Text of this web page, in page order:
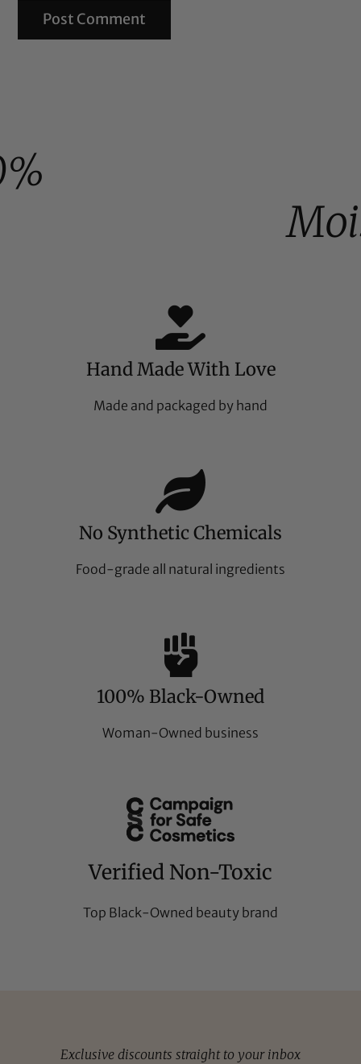
Hand Made With Love
Made and packaged by hand
No Synthetic Chemicals
Food-grade all natural ingredients
100% Black-Owned
Woman-Owned business
Verified Non-Toxic
Top Black-Owned beauty brand
Exclusive discounts straight to your inbox